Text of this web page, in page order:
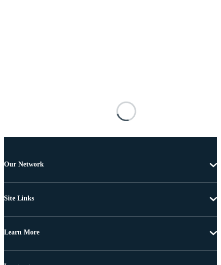
Our Network
Site Links
Learn More